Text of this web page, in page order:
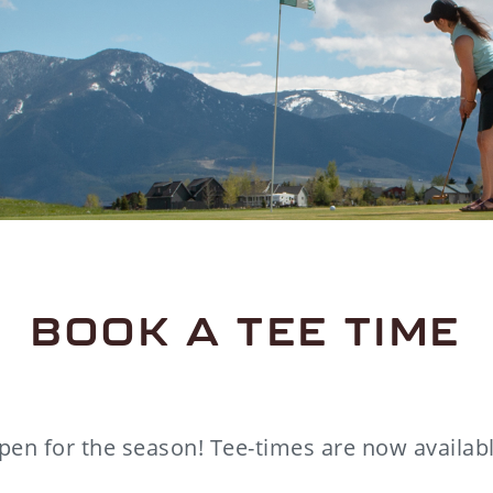
BOOK A TEE TIME
for the season! Tee-times are now